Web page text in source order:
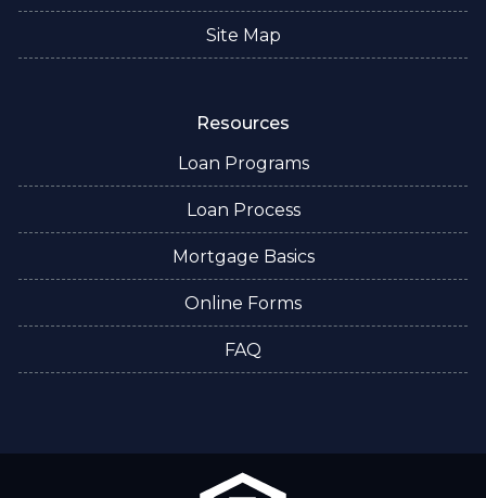
Site Map
Resources
Loan Programs
Loan Process
Mortgage Basics
Online Forms
FAQ